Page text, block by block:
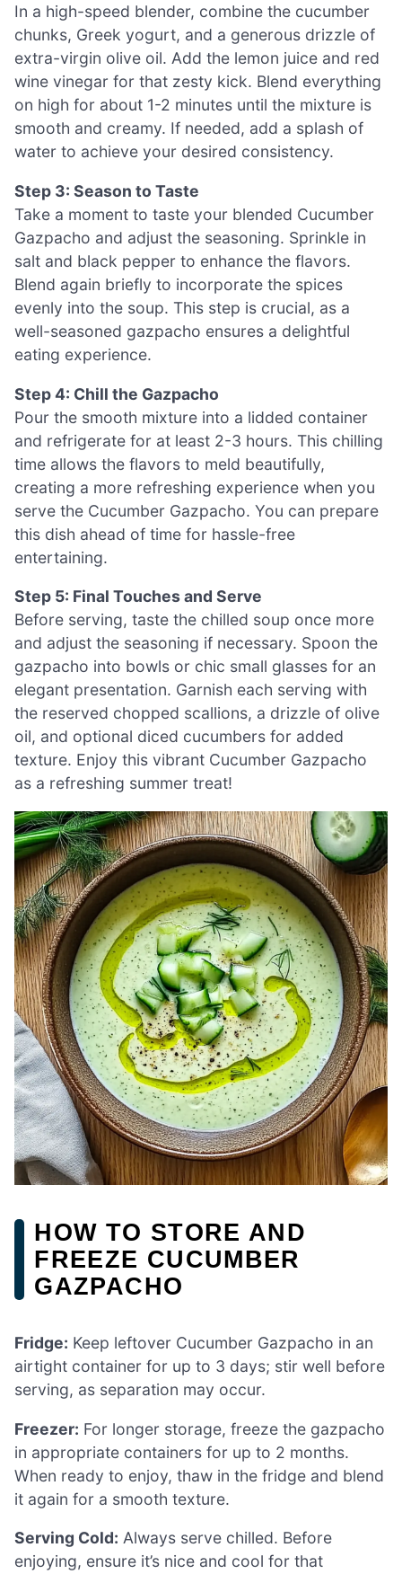
In a high-speed blender, combine the cucumber
chunks, Greek yogurt, and a generous drizzle of
extra-virgin olive oil. Add the lemon juice and red
wine vinegar for that zesty kick. Blend everything
on high for about 1-2 minutes until the mixture is
smooth and creamy. If needed, add a splash of
water to achieve your desired consistency.
Step 3: Season to Taste
Take a moment to taste your blended Cucumber
Gazpacho and adjust the seasoning. Sprinkle in
salt and black pepper to enhance the flavors.
Blend again briefly to incorporate the spices
evenly into the soup. This step is crucial, as a
well-seasoned gazpacho ensures a delightful
eating experience.
Step 4: Chill the Gazpacho
Pour the smooth mixture into a lidded container
and refrigerate for at least 2-3 hours. This chilling
time allows the flavors to meld beautifully,
creating a more refreshing experience when you
serve the Cucumber Gazpacho. You can prepare
this dish ahead of time for hassle-free
entertaining.
Step 5: Final Touches and Serve
Before serving, taste the chilled soup once more
and adjust the seasoning if necessary. Spoon the
gazpacho into bowls or chic small glasses for an
elegant presentation. Garnish each serving with
the reserved chopped scallions, a drizzle of olive
oil, and optional diced cucumbers for added
texture. Enjoy this vibrant Cucumber Gazpacho
as a refreshing summer treat!
HOW TO STORE AND
FREEZE CUCUMBER
GAZPACHO
Fridge: Keep leftover Cucumber Gazpacho in an
airtight container for up to 3 days; stir well before
serving, as separation may occur.
Freezer: For longer storage, freeze the gazpacho
in appropriate containers for up to 2 months.
When ready to enjoy, thaw in the fridge and blend
it again for a smooth texture.
Serving Cold: Always serve chilled. Before
enjoying, ensure it’s nice and cool for that